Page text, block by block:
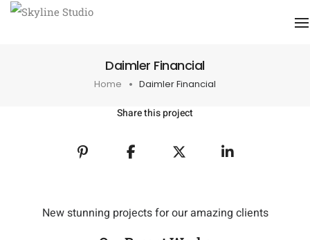
Daimler Financial
Home Daimler Financial
Share this project
New stunning projects for our amazing clients